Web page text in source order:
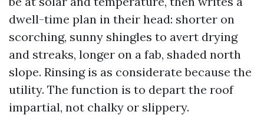
dwell-time plan in their head: shorter on
scorching, sunny shingles to avert drying
and streaks, longer on a fab, shaded north
slope. Rinsing is as considerate because the
utility. The function is to depart the roof
impartial, not chalky or slippery.